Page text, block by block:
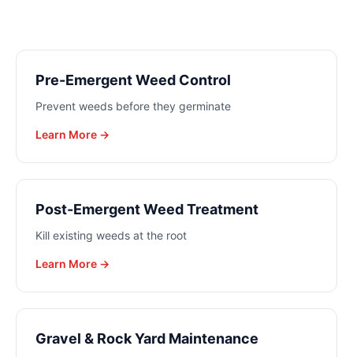
Pre-Emergent Weed Control
Prevent weeds before they germinate
Learn More →
Post-Emergent Weed Treatment
Kill existing weeds at the root
Learn More →
Gravel & Rock Yard Maintenance